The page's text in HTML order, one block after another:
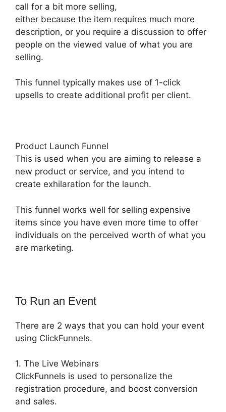
call for a bit more selling,
either because the item requires much more
description, or you require a discussion to offer
people on the viewed value of what you are
selling.
This funnel typically makes use of 1-click
upsells to create additional profit per client.
Product Launch Funnel
This is used when you are aiming to release a
new product or service, and you intend to
create exhilaration for the launch.
This funnel works well for selling expensive
items since you have even more time to offer
individuals on the perceived worth of what you
are marketing.
To Run an Event
There are 2 ways that you can hold your event
using ClickFunnels.
1. The Live Webinars
ClickFunnels is used to personalize the
registration procedure, and boost conversion
and sales.